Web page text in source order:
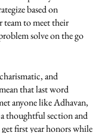
based on
team to meet their
solve on the go
and
that last word
anyone like Adhavan,
thoughtful section and
first year honors while